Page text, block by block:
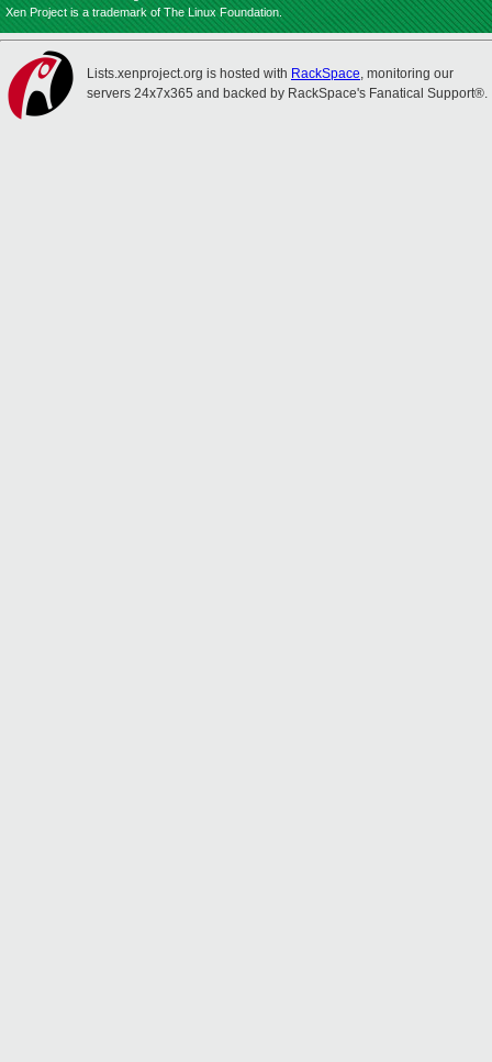
Xen Project is a trademark of The Linux Foundation.
Lists.xenproject.org is hosted with RackSpace, monitoring our
servers 24x7x365 and backed by RackSpace's Fanatical Support®.